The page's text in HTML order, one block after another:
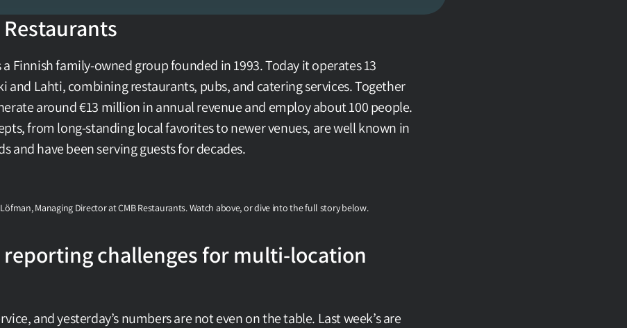
a Finnish family-owned group founded in 1993. Today it operates 13
and Lahti, combining restaurants, pubs, and catering services. Together
around €13 million in annual revenue and employ about 100 people.
from long-standing local favorites to newer venues, are well known in
and have been serving guests for decades.
Managing Director at CMB Restaurants. Watch above, or dive into the full story below.
reporting challenges for multi-location
and yesterday’s numbers are not even on the table. Last week’s are